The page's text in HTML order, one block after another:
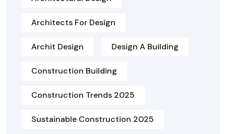
Architects For Design
Archit Design Design A Building
Construction Building
Construction Trends 2025
Sustainable Construction 2025